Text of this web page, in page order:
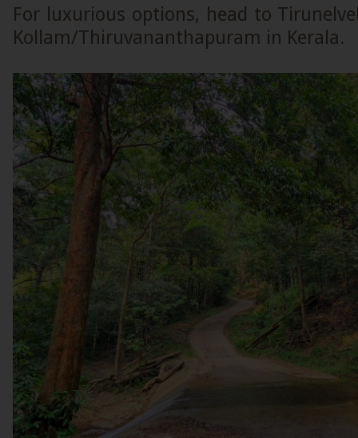
For luxurious options, head to
Kollam/Thiruvananthapuram in Kerala.